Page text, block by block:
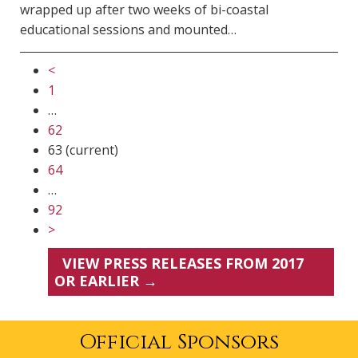
wrapped up after two weeks of bi-coastal
educational sessions and mounted…
<
1
…
62
63 (current)
64
…
92
>
VIEW PRESS RELEASES FROM 2017
OR EARLIER →
Official Sponsors